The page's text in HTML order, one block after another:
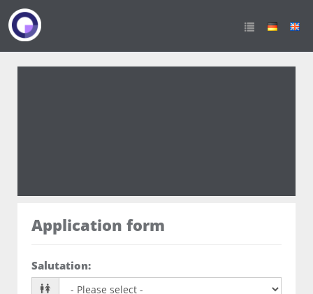
Application form
Salutation: